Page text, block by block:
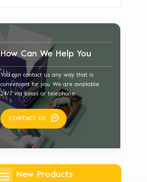
How Can We Help You
You can contact us any way that is
convenient for you. We are available
24/7 via email or telephone.
CONTACT US
New Products